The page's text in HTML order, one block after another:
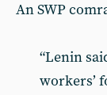
An SWP
“Lenin
workers’